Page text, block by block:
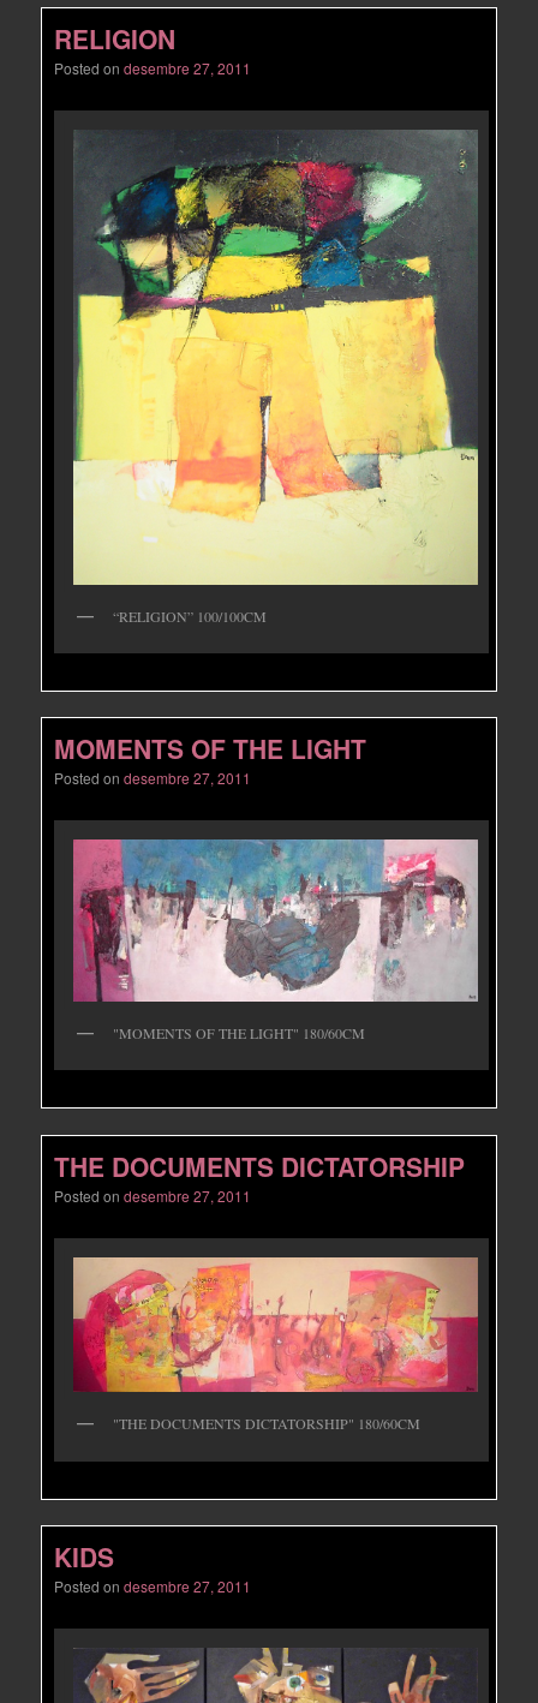
RELIGION
Posted ondesembre 27, 2011
“RELIGION” 100/100CM
MOMENTS OF THE LIGHT
Posted ondesembre 27, 2011
"MOMENTS OF THE LIGHT" 180/60CM
THE DOCUMENTS DICTATORSHIP
Posted ondesembre 27, 2011
"THE DOCUMENTS DICTATORSHIP" 180/60CM
KIDS
Posted ondesembre 27, 2011